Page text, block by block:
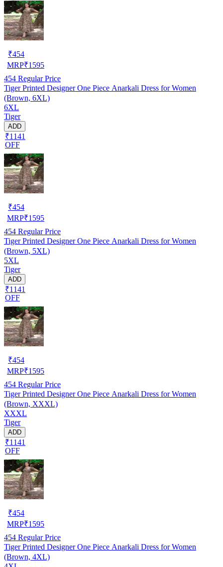
₹454
MRP₹1595
454 Regular Price
Tiger Printed Designer One Piece Anarkali Dress for Women
(Brown, 6XL)
6XL
Tiger
ADD
₹1141
OFF
₹454
MRP₹1595
454 Regular Price
Tiger Printed Designer One Piece Anarkali Dress for Women
(Brown, 5XL)
5XL
Tiger
ADD
₹1141
OFF
₹454
MRP₹1595
454 Regular Price
Tiger Printed Designer One Piece Anarkali Dress for Women
(Brown, XXXL)
XXXL
Tiger
ADD
₹1141
OFF
₹454
MRP₹1595
454 Regular Price
Tiger Printed Designer One Piece Anarkali Dress for Women
(Brown, 4XL)